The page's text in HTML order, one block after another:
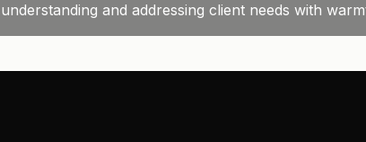
understanding and addressing client needs with